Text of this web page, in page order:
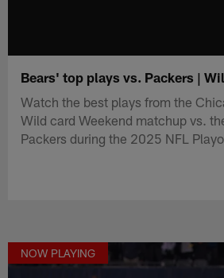
Bears' top plays vs. Packers |
Watch the best plays from the
Wild card Weekend matchup vs.
Packers during the 2025 NFL
NOW PLAYING